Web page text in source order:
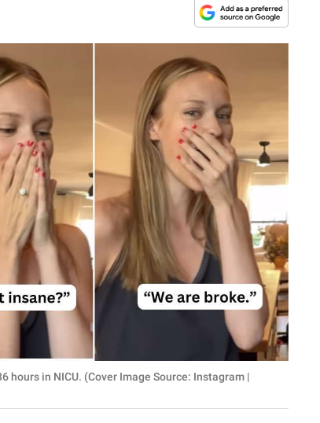
in NICU. (Cover Image Source: Instagram |